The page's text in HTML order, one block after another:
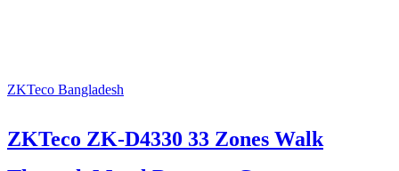
ZKTeco Bangladesh
ZKTeco ZK-D4330 33 Zones Walk